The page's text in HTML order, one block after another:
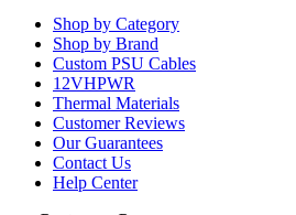
Shop by Category
Shop by Brand
Custom PSU Cables
12VHPWR
Thermal Materials
Customer Reviews
Our Guarantees
Contact Us
Help Center